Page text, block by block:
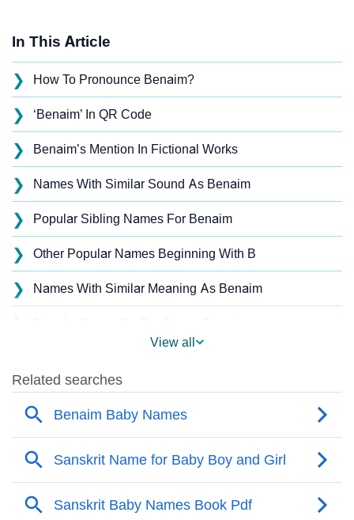
In This Article
❯ How To Pronounce Benaim?
❯ ‘Benaim’ In QR Code
❯ Benaim’s Mention In Fictional Works
❯ Names With Similar Sound As Benaim
❯ Popular Sibling Names For Benaim
❯ Other Popular Names Beginning With B
❯ Names With Similar Meaning As Benaim
❯
❯ Benaim’s Zodiac Sign As Per Western Astrology
❯
Benaim’s Zodiac Sign And Birth Star As Per Vedic
Astrology
❯ Benaim Personality Traits As Per Numerology
View all